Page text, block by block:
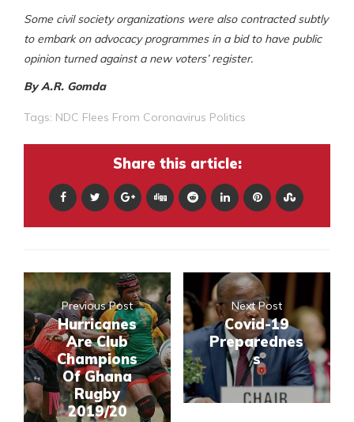
Some civil society organizations were also contracted subtly
to embark on advocacy programmes in a bid to have public
opinion turned against a new voters’ register.
By A.R. Gomda
Tags: NDC Flees From Coronavirus Politics
Share this article:
Previous Post
Hurricanes
Are Club
Champions
Of Ghana
Rugby
2019/20
Next Post
Covid-19
Preparednes
s